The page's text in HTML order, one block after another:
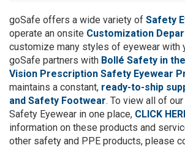
goSafe offers a wide variety of Safety
operate an onsite Customization
customize many styles of eyewear with
goSafe partners with Bollé Safety in
Vision Prescription Safety Eyewear
maintains a constant, ready-to-ship
and Safety Footwear. To view all of
Safety Eyewear in one place, CLICK
information on these products and
other safety and PPE products, please